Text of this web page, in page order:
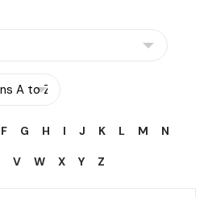
F G H I J K L M N
V W X Y Z